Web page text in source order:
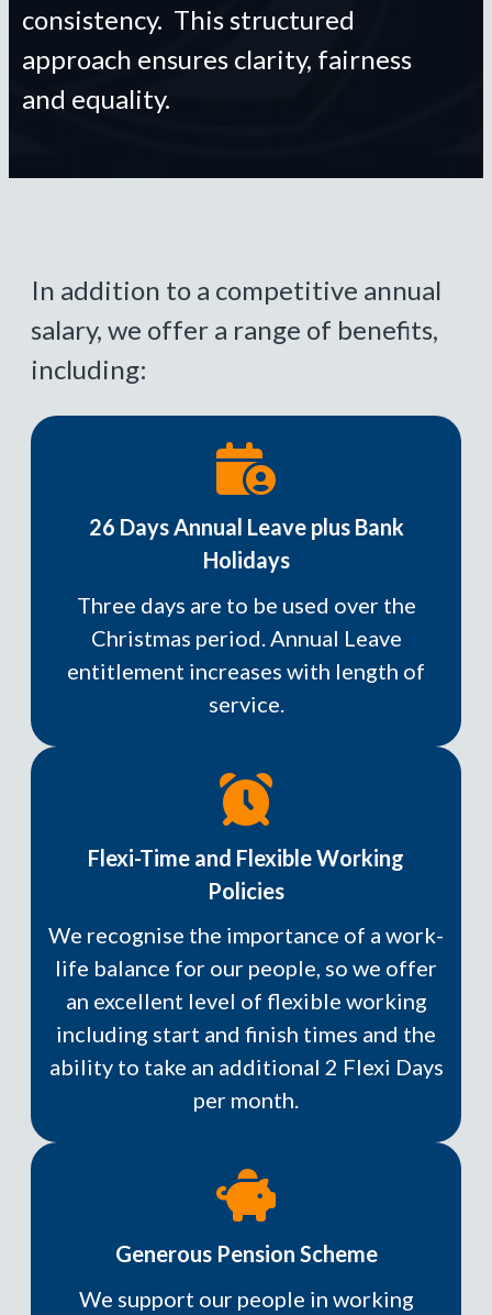
consistency. This structured
approach ensures clarity, fairness
and equality.
In addition to a competitive annual
salary, we offer a range of benefits,
including:
26 Days Annual Leave plus Bank
Holidays
Three days are to be used over the
Christmas period. Annual Leave
entitlement increases with length of
service.
Flexi-Time and Flexible Working
Policies
We recognise the importance of a work-
life balance for our people, so we offer
an excellent level of flexible working
including start and finish times and the
ability to take an additional 2 Flexi Days
per month.
Generous Pension Scheme
We support our people in working